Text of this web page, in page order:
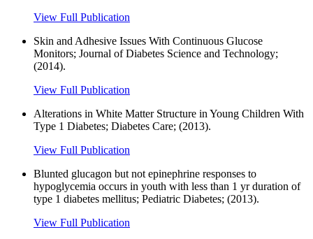
View Full Publication
Skin and Adhesive Issues With Continuous Glucose
Monitors; Journal of Diabetes Science and Technology;
(2014).
View Full Publication
Alterations in White Matter Structure in Young Children With
Type 1 Diabetes; Diabetes Care; (2013).
View Full Publication
Blunted glucagon but not epinephrine responses to
hypoglycemia occurs in youth with less than 1 yr duration of
type 1 diabetes mellitus; Pediatric Diabetes; (2013).
View Full Publication